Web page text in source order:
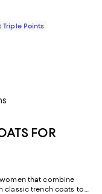
Triple Points
FOR
that combine
classic trench coats to